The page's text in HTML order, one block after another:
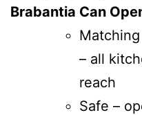
Brabantia Can
– all
reach
Safe –